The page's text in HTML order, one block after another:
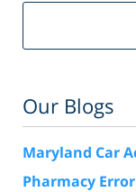
Our Blogs
Maryland Car
Pharmacy